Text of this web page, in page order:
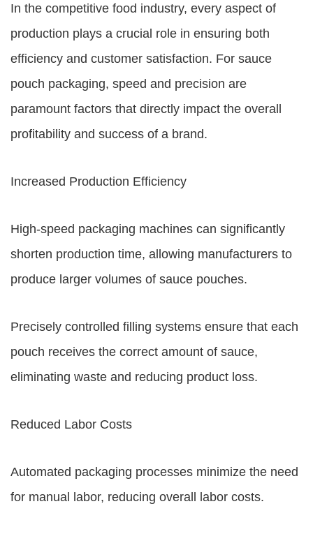
In the competitive food industry, every aspect of
production plays a crucial role in ensuring both
efficiency and customer satisfaction. For sauce
pouch packaging, speed and precision are
paramount factors that directly impact the overall
profitability and success of a brand.
Increased Production Efficiency
High-speed packaging machines can significantly
shorten production time, allowing manufacturers to
produce larger volumes of sauce pouches.
Precisely controlled filling systems ensure that each
pouch receives the correct amount of sauce,
eliminating waste and reducing product loss.
Reduced Labor Costs
Automated packaging processes minimize the need
for manual labor, reducing overall labor costs.